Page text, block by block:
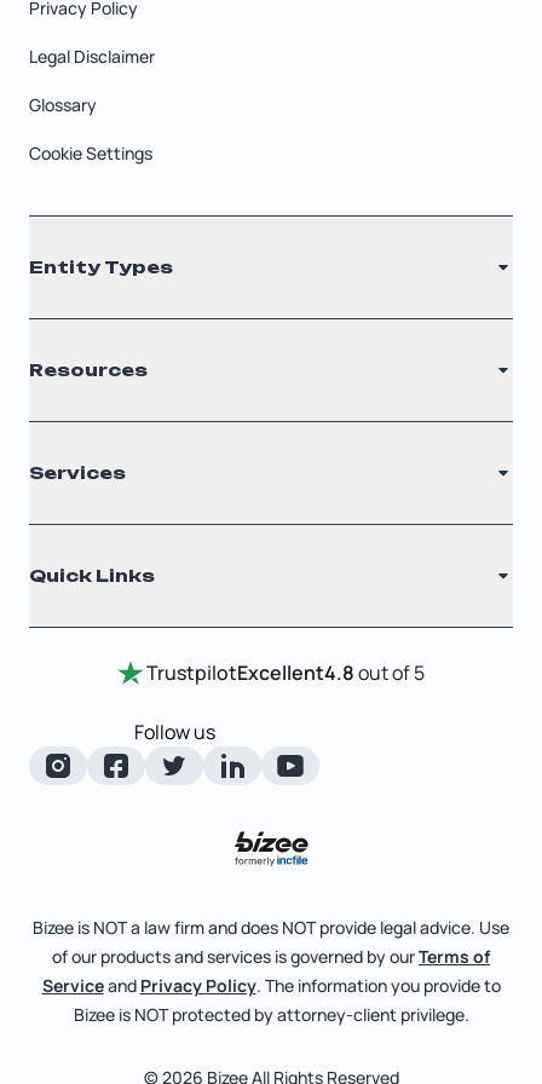
Privacy Policy
Legal Disclaimer
Glossary
Cookie Settings
Entity Types
S Corporation
Nonprofit
Resources
Filing Times
Testimonials
Entity Comparison Chart
LLC State Info
Corporate State Info
Corporate/LLC Kit
Services
Annual Report
Change Of Registered Agent
Foreign Qualification
Articles of Amendment
File Business Taxes
Fictitious Business Name
File S Corp Tax Election
Quick Links
Review Entity Types
Manage Your Company
About
Bizee for Professionals
Partnerships
TrustpilotExcellent4.8out of 5
Follow us
Bizee is NOT a law firm and does NOT provide legal advice. Use
of our products and services is governed by ourTerms of
Serviceand Privacy Policy. The information you provide to
Bizee is NOT protected by attorney-client privilege.
© 2026 Bizee All Rights Reserved